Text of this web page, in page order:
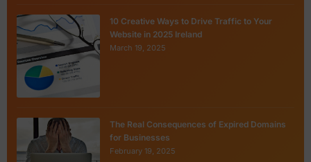
10 Creative Ways to Drive Traffic to Your
Website in 2025 Ireland
March 19, 2025
The Real Consequences of Expired Domains
for Businesses
February 19, 2025